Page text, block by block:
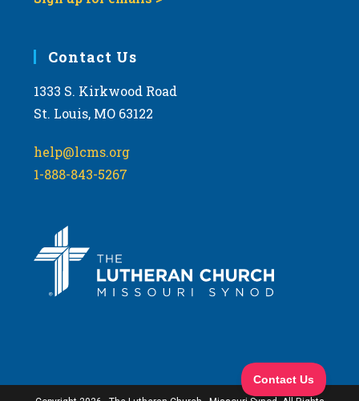
Contact Us
1333 S. Kirkwood Road
St. Louis, MO 63122
help@lcms.org
1-888-843-5267